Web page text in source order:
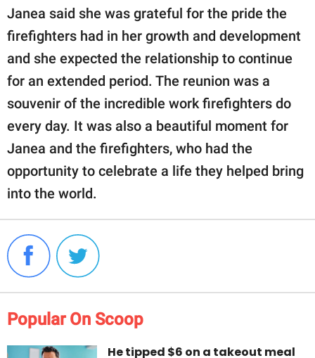
Janea said she was grateful for the pride the
firefighters had in her growth and development
and she expected the relationship to continue
for an extended period. The reunion was a
souvenir of the incredible work firefighters do
every day. It was also a beautiful moment for
Janea and the firefighters, who had the
opportunity to celebrate a life they helped bring
into the world.
Popular On Scoop
He tipped $6 on a takeout meal